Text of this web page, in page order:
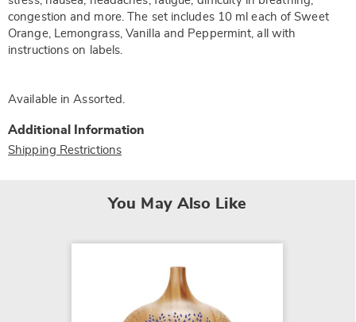
congestion and more. The set includes 10 ml each of Sweet
Orange, Lemongrass, Vanilla and Peppermint, all with
instructions on labels.
Available inAssorted .
Additional Information
Shipping Restrictions
You May Also Like